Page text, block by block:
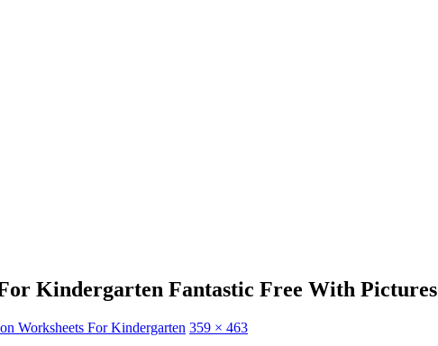
Kindergarten Fantastic Free With Pictures
Worksheets For Kindergarten 359 × 463